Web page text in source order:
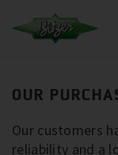
OUR
Our customers
reliability and a